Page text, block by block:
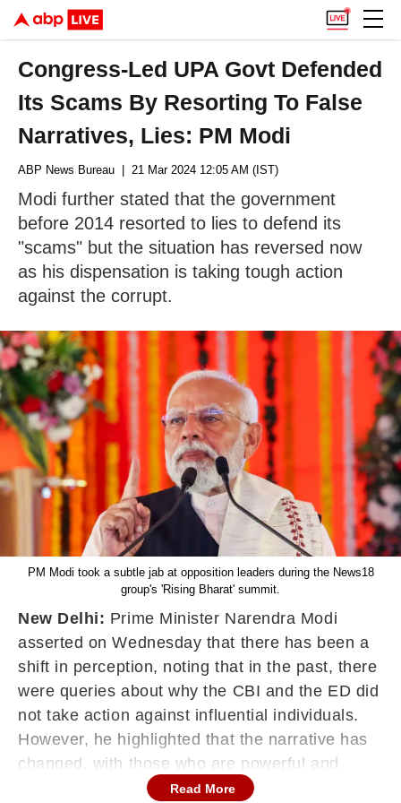
Congress-Led UPA Govt Defended
Its Scams By Resorting To False
Narratives, Lies: PM Modi
ABP News Bureau | 21 Mar 2024 12:05 AM (IST)
Modi further stated that the government
before 2014 resorted to lies to defend its
"scams" but the situation has reversed now
as his dispensation is taking tough action
against the corrupt.
PM Modi took a subtle jab at opposition leaders during the News18
group's 'Rising Bharat' summit.
New Delhi: Prime Minister Narendra Modi
asserted on Wednesday that there has been a
shift in perception, noting that in the past, there
were queries about why the CBI and the ED did
not take action against influential individuals.
However, he highlighted that the narrative has
changed, with those who are powerful and
corrupt now questioning why these agencies
Read More